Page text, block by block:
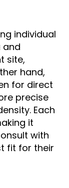
individual
and
site,
hand,
for direct
precise
Each
it
with
fit for their